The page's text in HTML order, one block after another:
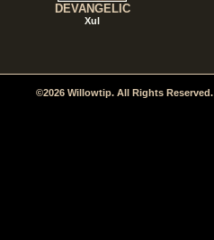
DEVANGELIC
Xul
©2026 Willowtip. All Rights Reserved.